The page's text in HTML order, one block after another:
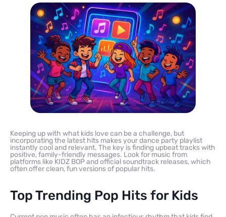
Keeping up with what kids love can be a challenge, but
incorporating the latest hits makes your dance party playlist
instantly cool and relevant. The key is finding upbeat tracks with
positive, family-friendly messages. Look for music from
platforms like KIDZ BOP and official soundtrack releases, which
often offer clean, fun versions of popular hits.
Top Trending Pop Hits for Kids